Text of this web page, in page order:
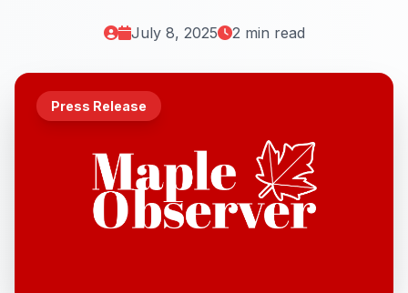
July 8, 2025 2 min read
Press Release